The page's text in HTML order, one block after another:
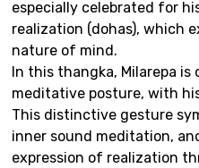
especially celebrated for
realization (dohas), which
nature of mind.
In this thangka, Milarepa
meditative posture, with
This distinctive gesture
inner sound meditation,
expression of realization